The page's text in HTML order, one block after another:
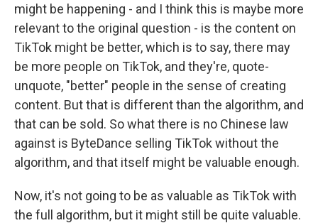
might be happening - and I think this is maybe more
relevant to the original question - is the content on
TikTok might be better, which is to say, there may
be more people on TikTok, and they're, quote-
unquote, "better" people in the sense of creating
content. But that is different than the algorithm, and
that can be sold. So what there is no Chinese law
against is ByteDance selling TikTok without the
algorithm, and that itself might be valuable enough.
Now, it's not going to be as valuable as TikTok with
the full algorithm, but it might still be quite valuable.